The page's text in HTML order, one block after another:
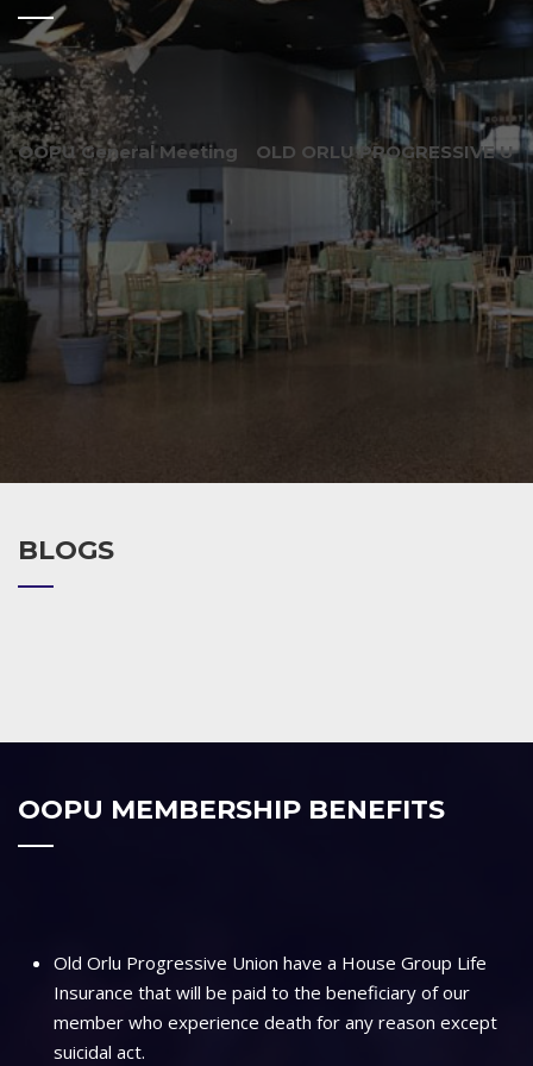
OOPU General Meeting OLD ORLU PROGRESSIVE
BLOGS
OOPU MEMBERSHIP BENEFITS
Old Orlu Progressive Union have a House Group Life
Insurance that will be paid to the beneficiary of our
member who experience death for any reason except
suicidal act.